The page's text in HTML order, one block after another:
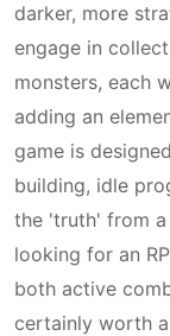
darker, more
engage in
monsters, each
adding an
game is
building, idle
the 'truth' from
looking for an
both active
certainly worth